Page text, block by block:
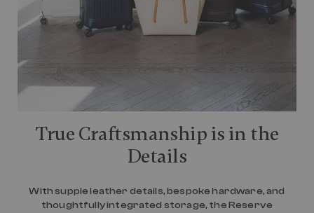
True Craftsmanship is in the
Details
With supple leather details, bespoke hardware, and
thoughtfully integrated storage, the Reserve